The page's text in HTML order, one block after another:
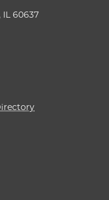
IL 60637